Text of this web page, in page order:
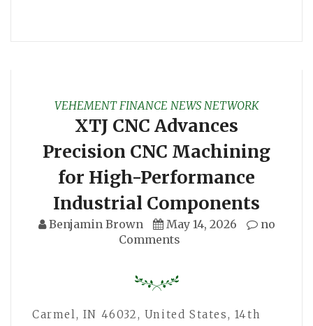
VEHEMENT FINANCE NEWS NETWORK
XTJ CNC Advances
Precision CNC Machining
for High-Performance
Industrial Components
Benjamin Brown May 14, 2026
no
Comments
Carmel, IN 46032, United States, 14th